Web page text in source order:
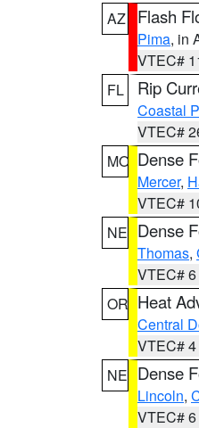
AZ
Flash
Pima, in
VTEC#
FL
Rip
Coastal
VTEC#
MO Dense
Mercer,
VTEC#
NE Dense
Thomas,
VTEC#
OR Heat
Central
VTEC#
NE Dense
Lincoln,
VTEC#